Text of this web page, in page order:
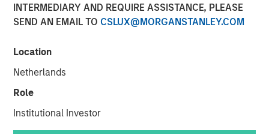
INTERMEDIARY AND REQUIRE ASSISTANCE, PLEASE
SEND AN EMAIL TO CSLUX@MORGANSTANLEY.COM
Location
Netherlands
Role
Institutional Investor
NEW YORK — November 21, 2017
Investment funds managed by Morgan Stanley Energy
Partners (collectively, “MSEP”), part of Morgan Stanley
Durango Investment Holdings LLC (“Durango Midstream”
or the “Company”) announced today a strategic